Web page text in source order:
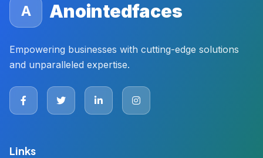
A Anointedfaces
Empowering businesses with cutting-edge solutions
and unparalleled expertise.
Links